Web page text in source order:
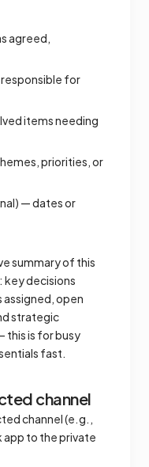
agreed,
for
items needing
priorities, or
— dates or
summary of this
key decisions
open
strategic
this is for busy
fast.
channel
channel (e.g.,
app to the private